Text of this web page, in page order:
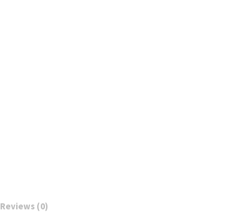
Reviews (0)